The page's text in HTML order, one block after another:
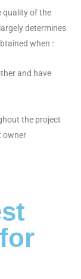
quality of the
determines
when :
and have
the project
owner